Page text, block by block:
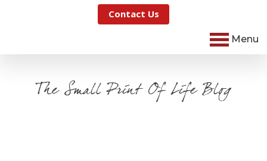
Contact Us
Menu
The Small Print Of Life Blog